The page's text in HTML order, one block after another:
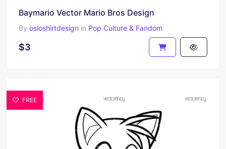
Baymario Vector Mario Bros Design
By osloshirtdesign in Pop Culture & Fandom
$3
FREE